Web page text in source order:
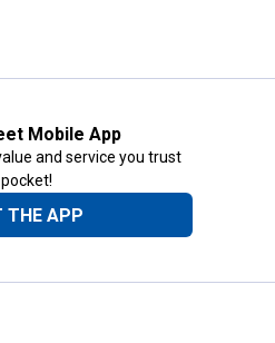
Mobile App
and service you trust
THE APP